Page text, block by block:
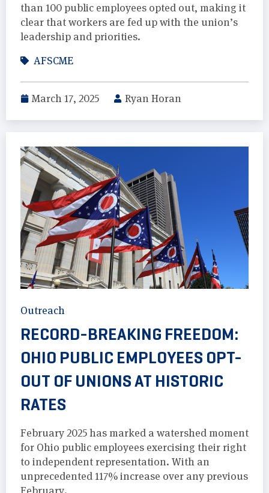
than 100 public employees opted out, making it
clear that workers are fed up with the union’s
leadership and priorities.
AFSCME
March 17, 2025 Ryan Horan
Outreach
RECORD-BREAKING FREEDOM:
OHIO PUBLIC EMPLOYEES OPT-
OUT OF UNIONS AT HISTORIC
RATES
February 2025 has marked a watershed moment
for Ohio public employees exercising their right
to independent representation. With an
unprecedented 117% increase over any previous